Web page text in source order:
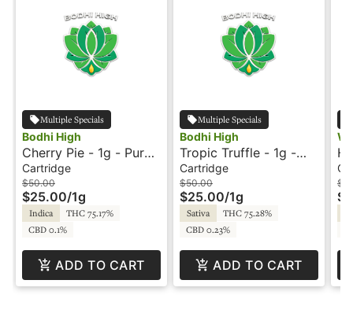
Multiple Specials
Bodhi High
Cherry Pie - 1g - Pure
Live Resin Cartridge -
Bodhi
Cartridge
$50.00
$25.00/1g
Indica
THC 75.17%
CBD 0.1%
ADD TO CART
Multiple Specials
Bodhi High
Tropic Truffle - 1g -
Pure Live Resin
Cartridge - Bodhi
Cartridge
$50.00
$25.00/1g
Sativa
THC 75.28%
CBD 0.23%
ADD TO CART